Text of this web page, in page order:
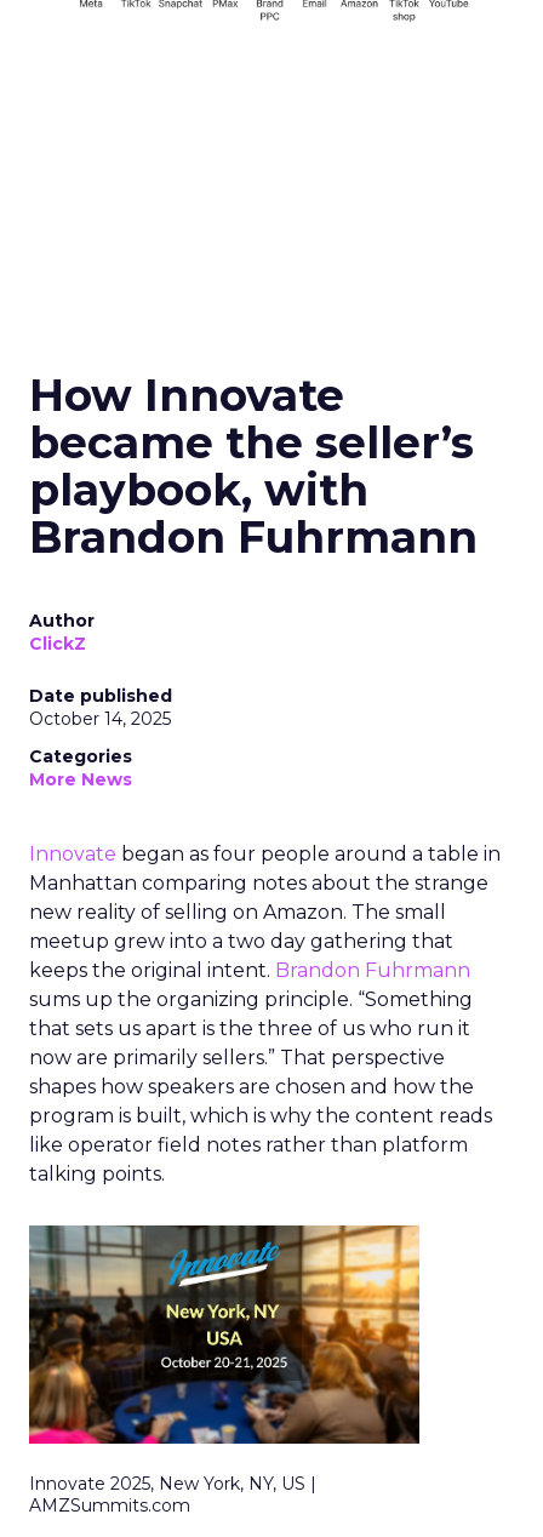
How Innovate
became the seller’s
playbook, with
Brandon Fuhrmann
Author
ClickZ
Date published
October 14, 2025
Categories
More News
Innovate began as four people around a table in
Manhattan comparing notes about the strange
new reality of selling on Amazon. The small
meetup grew into a two day gathering that
keeps the original intent. Brandon Fuhrmann
sums up the organizing principle. “Something
that sets us apart is the three of us who run it
now are primarily sellers.” That perspective
shapes how speakers are chosen and how the
program is built, which is why the content reads
like operator field notes rather than platform
talking points.
Innovate 2025, New York, NY, US |
AMZSummits.com